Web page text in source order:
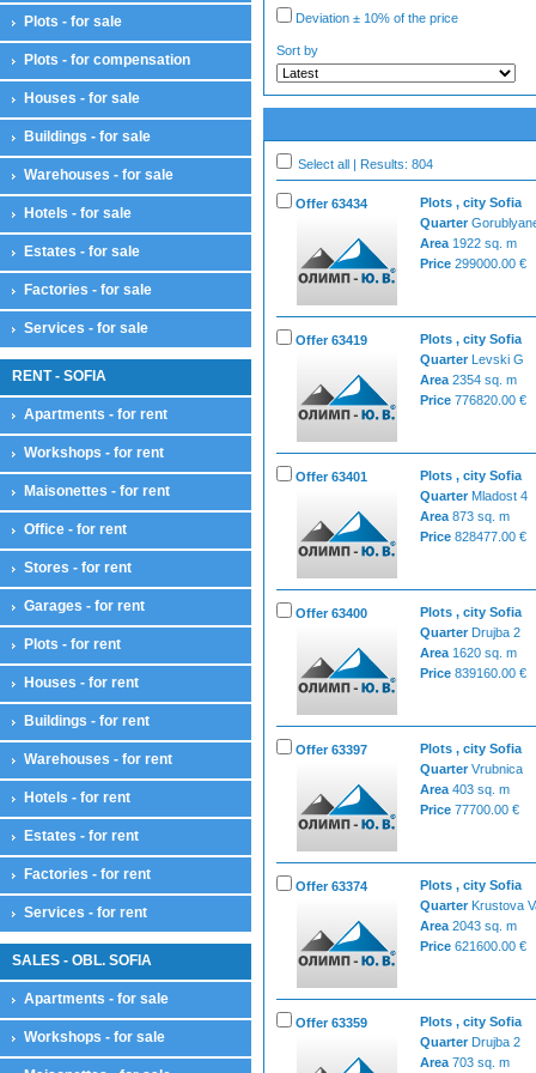
Plots - for sale
Plots - for compensation
Houses - for sale
Buildings - for sale
Warehouses - for sale
Hotels - for sale
Estates - for sale
Factories - for sale
Services - for sale
RENT - SOFIA
Apartments - for rent
Workshops - for rent
Maisonettes - for rent
Office - for rent
Stores - for rent
Garages - for rent
Plots - for rent
Houses - for rent
Buildings - for rent
Warehouses - for rent
Hotels - for rent
Estates - for rent
Factories - for rent
Services - for rent
SALES - OBL. SOFIA
Apartments - for sale
Workshops - for sale
Deviation ± 10% of the price
Sort by
Select all | Results: 804
Offer 63434
Plots , city Sofia
Quarter
Area 1922 sq. m
Price 299000.00 €
Offer 63419
Plots , city Sofia
Quarter Levski G
Area 2354 sq. m
Price 776820.00 €
Offer 63401
Plots , city Sofia
Quarter Mladost 4
Area 873 sq. m
Price 828477.00 €
Offer 63400
Plots , city Sofia
Quarter Drujba 2
Area 1620 sq. m
Price 839160.00 €
Offer 63397
Plots , city Sofia
Quarter Vrubnica
Area 403 sq. m
Price 77700.00 €
Offer 63374
Plots , city Sofia
Quarter Krustova
Area 2043 sq. m
Price 621600.00 €
Offer 63359
Plots , city Sofia
Quarter Drujba 2
Area 703 sq. m